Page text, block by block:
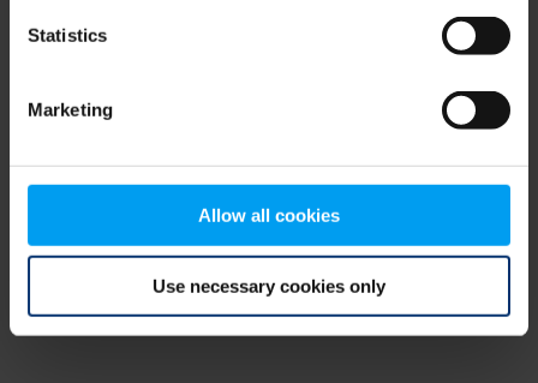
Statistics
Marketing
Allow all cookies
Use necessary cookies only